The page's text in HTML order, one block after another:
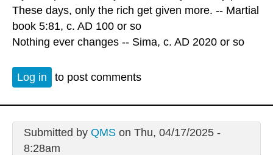
These days, only the rich get given more. -- Martial
book 5:81, c. AD 100 or so
Nothing ever changes -- Sima, c. AD 2020 or so
Log in to post comments
Submitted by QMSon Thu, 04/17/2025 -
8:28am